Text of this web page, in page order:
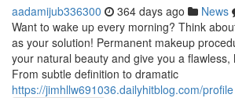
aadamijub336300 364 days ago News
Want to wake up every morning? Think
as your solution! Permanent makeup
your natural beauty and give you a flawless,
From subtle definition to dramatic
https://jimhllw691036.dailyhitblog.com/profile